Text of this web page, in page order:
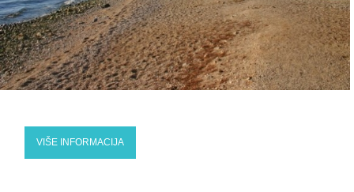
VIŠE INFORMACIJA